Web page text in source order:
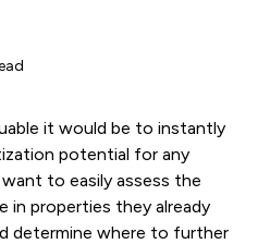
it would be to instantly
potential for any
to easily assess the
in properties they already
determine where to further